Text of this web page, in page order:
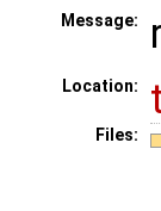
Message:
Location:
Files: